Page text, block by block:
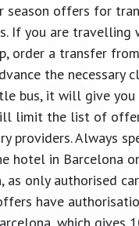
season offers for
If you are travelling
order a transfer
the necessary
bus, it will give you
limit the list of
providers. Always
hotel in Barcelona
as only authorised
have